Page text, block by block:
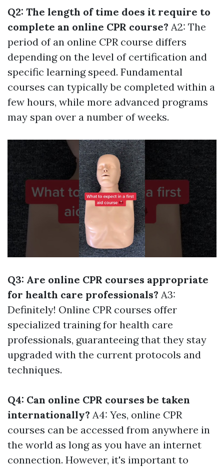
Q2: The length of time does it require to
complete an online CPR course? A2: The
period of an online CPR course differs
depending on the level of certification and
specific learning speed. Fundamental
courses can typically be completed within a
few hours, while more advanced programs
may span over a number of weeks.
Q3: Are online CPR courses appropriate
for health care professionals? A3:
Definitely! Online CPR courses offer
specialized training for health care
professionals, guaranteeing that they stay
upgraded with the current protocols and
techniques.
Q4: Can online CPR courses be taken
internationally? A4: Yes, online CPR
courses can be accessed from anywhere in
the world as long as you have an internet
connection. However, it's important to